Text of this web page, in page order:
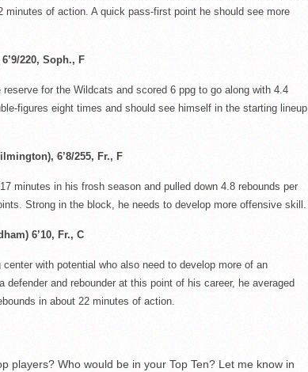
minutes of action. A quick pass-first point he should see more
220, Soph., F
for the Wildcats and scored 6 ppgto go along with 4.4
figures eight times and should see himself in the starting lineup
6’8/255, Fr., F
minutes in his frosh season and pulled down 4.8 rebounds per
Strong in the block, he needs to develop more offensive skill.
6’10, Fr., C
with potential whoalso need to develop more of an
defender and rebounder at this point of his career, he averaged
in about 22 minutes of action.
players? Who would be in your Top Ten? Let me know in